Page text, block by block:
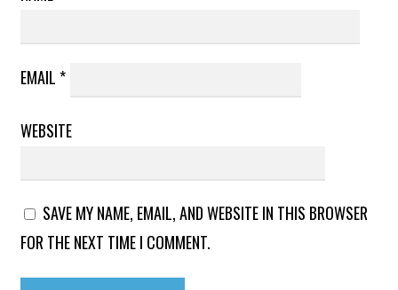
EMAIL *
WEBSITE
SAVE MY NAME, EMAIL, AND WEBSITE IN THIS BROWSER
FOR THE NEXT TIME I COMMENT.